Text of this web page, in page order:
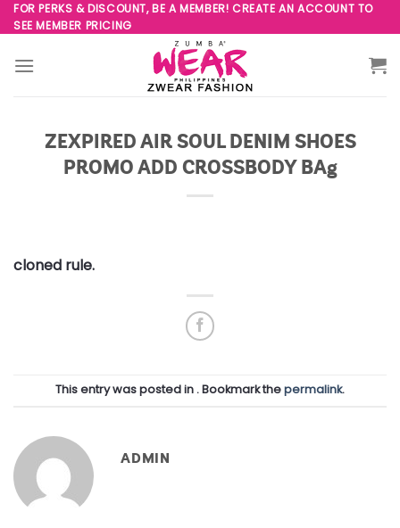
Skip
to
content
FOR PERKS & DISCOUNT, BE A MEMBER! CREATE AN ACCOUNT TO
SEE MEMBER PRICING
ZEXPIRED AIR SOUL DENIM SHOES
PROMO ADD CROSSBODY BAg
cloned rule.
This entry was posted in . Bookmark thepermalink.
ADMIN